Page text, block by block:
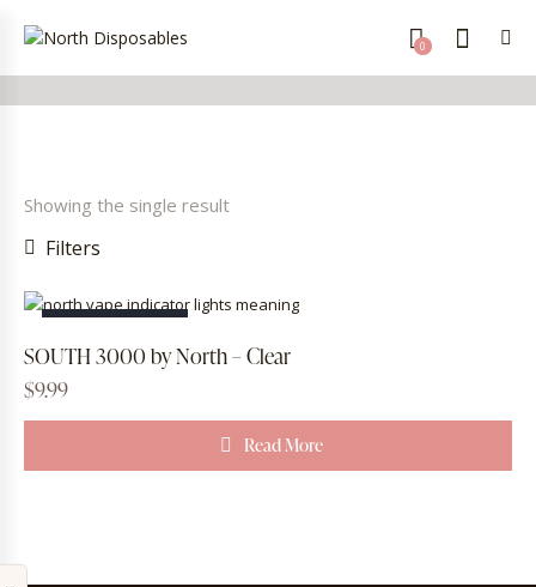
0
Showing the single result
Filters
OUT OF STOCK
SOUTH 3000 by North – Clear
$9.99
Read More